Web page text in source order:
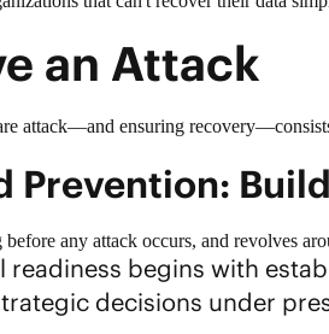
an Attack
attack—and ensuring
Prevention:
any attack occurs, and revolves
readiness begins with
decisions under